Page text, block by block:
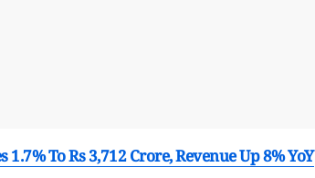
To Rs 3,712 Crore, Revenue Up 8% YoY